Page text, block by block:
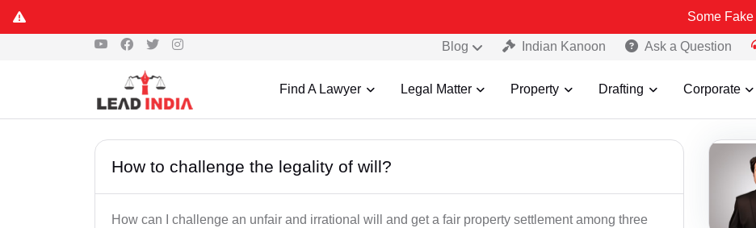
Some Fake
Blog Indian Kanoon Ask a Question
Find A Lawyer Legal Matter Property Drafting Corporate
How to challenge the legality of will?
How can I challenge an unfair and irrational will and get a fair property settlement among three